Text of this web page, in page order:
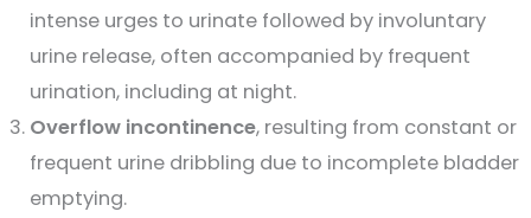
intense urges to urinate followed by involuntary
urine release, often accompanied by frequent
urination, including at night.
Overflow incontinence, resulting from constant or
frequent urine dribbling due to incomplete bladder
emptying.